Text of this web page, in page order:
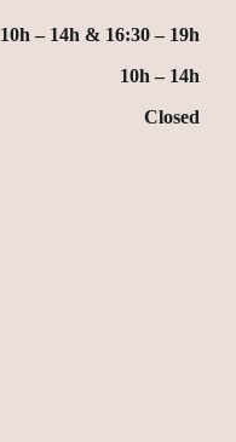
10h – 14h & 16:30 – 19h
10h – 14h
Closed